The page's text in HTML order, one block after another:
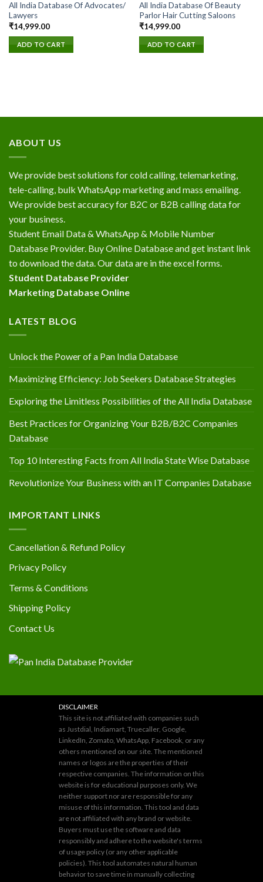
All India Database Of Advocates/
Lawyers
₹14,999.00
ADD TO CART
All India Database Of Beauty
Parlor Hair Cutting Saloons
₹14,999.00
ADD TO CART
ABOUT US
We provide best solutions for cold calling, telemarketing,
tele-calling, bulk WhatsApp marketing and mass emailing.
We provide best accuracy for B2C or B2B calling data for
your business.
Student Email Data & WhatsApp & Mobile Number
Database Provider. Buy Online Database and get instant link
to download the data. Our data are in the excel forms.
Student Database Provider
Marketing Database Online
LATEST BLOG
Unlock the Power of a Pan India Database
Maximizing Efficiency: Job Seekers Database Strategies
Exploring the Limitless Possibilities of the All India Database
Best Practices for Organizing Your B2B/B2C Companies
Database
Top 10 Interesting Facts from All India State Wise Database
Revolutionize Your Business with an IT Companies Database
IMPORTANT LINKS
Cancellation & Refund Policy
Privacy Policy
Terms & Conditions
Shipping Policy
Contact Us
DISCLAIMER
This site is not affiliated with companies such
as Justdial, Indiamart, Truecaller, Google,
LinkedIn, Zomato, WhatsApp, Facebook, or any
others mentioned on our site. The mentioned
names or logos are the properties of their
respective companies. The information on this
website is for educational purposes only. We
neither support nor are responsible for any
misuse of this information. This tool and data
are not affiliated with any brand or website.
Buyers must use the software and data
responsibly and adhere to the website's terms
of usage policy (or any other applicable
policies). This tool automates natural human
behavior to save time in manually collecting